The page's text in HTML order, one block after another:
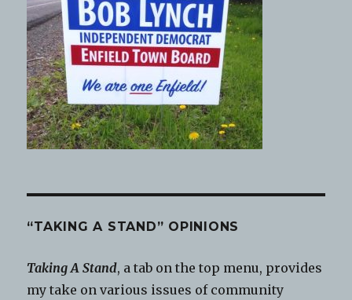
“TAKING A STAND” OPINIONS
Taking A Stand, a tab on the top menu, provides
my take on various issues of community